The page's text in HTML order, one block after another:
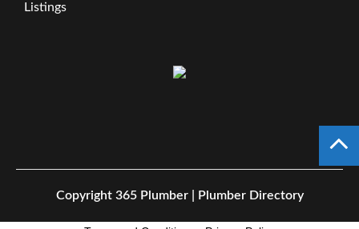
Listings
Copyright 365 Plumber | Plumber Directory